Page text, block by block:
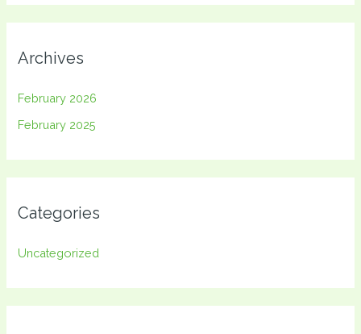
Archives
February 2026
February 2025
Categories
Uncategorized